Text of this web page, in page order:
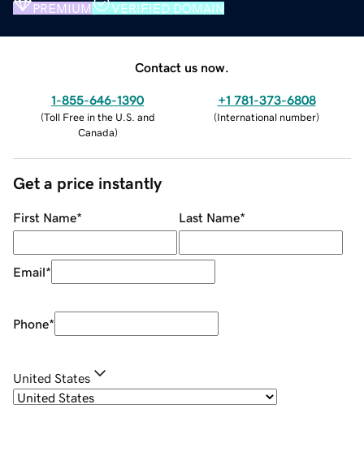
PREMIUM VERIFIED DOMAIN
Contact us now.
1-855-646-1390
(Toll Free in the U.S. and
Canada)
+1 781-373-6808
(International number)
Get a price instantly
First Name* Last Name*
Email*
Phone*
United States